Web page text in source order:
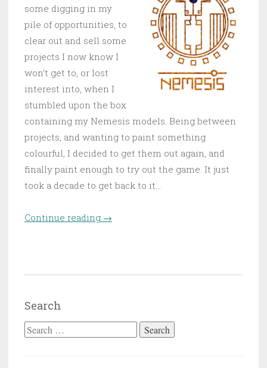
some digging in my
pile of opportunities, to
clear out and sell some
projects I now know I
won’t get to, or lost
interest into, when I
stumbled upon the box
containing my Nemesis models. Being between
projects, and wanting to paint something
colourful, I decided to get them out again, and
finally paint enough to try out the game. It just
took a decade to get back to it…
Continue reading “The orphans of Arbonte”
→
Search
Search for: